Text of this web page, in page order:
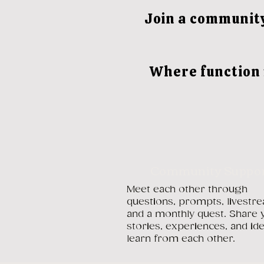
Join a
Where function
Meet each other through
questions, prompts,
and a monthly quest. Share
stories, experiences, and
learn from each other.